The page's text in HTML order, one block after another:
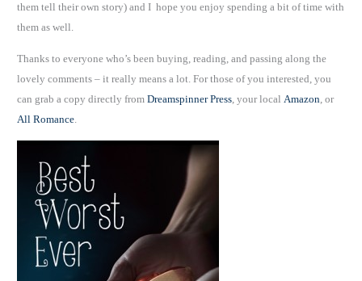
them tell their own story) and I hope you enjoy spending a bit of time with
them as well.
Thanks to everyone who’s been buying, reading, and passing along the
lovely comments – it really means a lot. For those of you interested, you
can grab a copy directly fromDreamspinner Press, your localAmazon, or
All Romance.